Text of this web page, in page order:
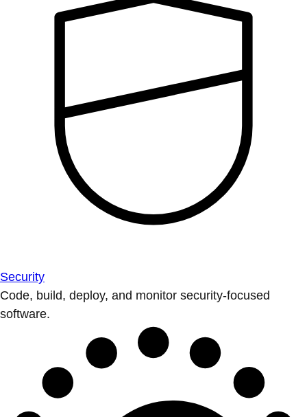
Security
Code, build, deploy, and monitor security-focused
software.